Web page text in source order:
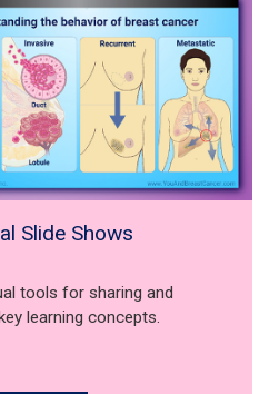
Slide Shows
tools for sharing and
learning concepts.